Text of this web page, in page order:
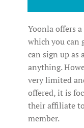
Yoonla offers
which you can
can sign up as
anything.
very limited
offered, it is
their affiliate
member.